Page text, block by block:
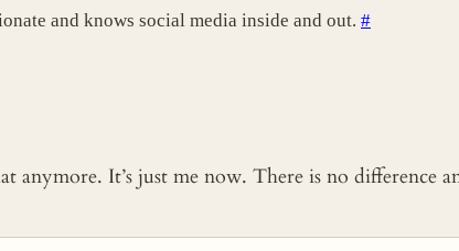
and knows social media inside and out. #
anymore. It’s just me now. There is no difference